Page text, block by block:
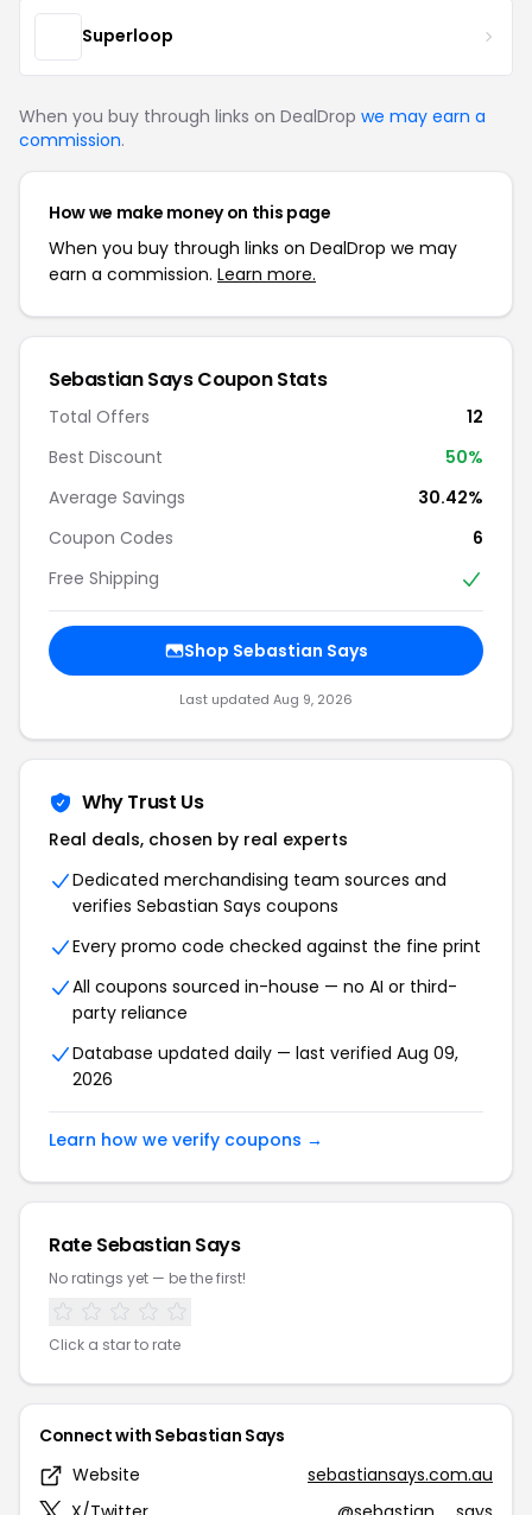
Superloop
When you buy through links on DealDrop we may earn a
commission.
How we make money on this page
When you buy through links on DealDrop we may
earn a commission. Learn more.
Sebastian Says Coupon Stats
Total Offers
12
Best Discount
50%
Average Savings
30.42%
Coupon Codes
6
Free Shipping
Shop Sebastian Says
Last updated Aug 9, 2026
Why Trust Us
Real deals, chosen by real experts
Dedicated merchandising team sources and
verifies Sebastian Says coupons
Every promo code checked against the fine print
All coupons sourced in-house — no AI or third-
party reliance
Database updated daily — last verified Aug 09,
2026
Learn how we verify coupons →
Rate Sebastian Says
No ratings yet — be the first!
Click a star to rate
Connect with Sebastian Says
Website
sebastiansays.com.au